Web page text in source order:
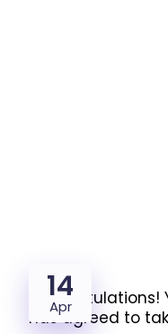
14
Apr
Congratulations!
has agreed to